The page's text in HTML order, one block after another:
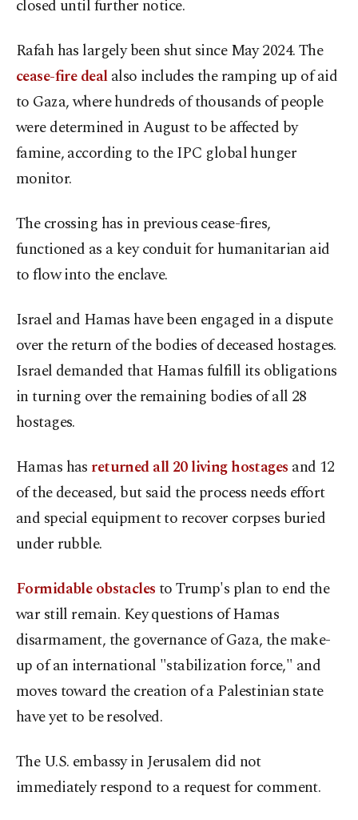
closed until further notice.
Rafah has largely been shut since May 2024. The
cease-fire dealalso includes the ramping up of aid
to Gaza, where hundreds of thousands of people
were determined in August to be affected by
famine, according to the IPC global hunger
monitor.
The crossing has in previous cease-fires,
functioned as a key conduit for humanitarian aid
to flow into the enclave.
Israel and Hamas have been engaged in a dispute
over the return of the bodies of deceased hostages.
Israel demanded that Hamas fulfill its obligations
in turning over the remaining bodies of all 28
hostages.
Hamas has returned all 20 living hostages and 12
of the deceased, but said the process needs effort
and special equipment to recover corpses buried
under rubble.
Formidable obstaclesto Trump's plan to end the
war still remain. Key questions of Hamas
disarmament, the governance of Gaza, the make-
up of an international "stabilization force," and
moves toward the creation of a Palestinian state
have yet to be resolved.
The U.S. embassy in Jerusalem did not
immediately respond to a request for comment.